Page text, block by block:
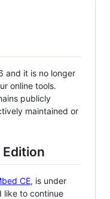
and it is no longer
online tools.
publicly
maintained or
Edition
CE, is under
like to continue